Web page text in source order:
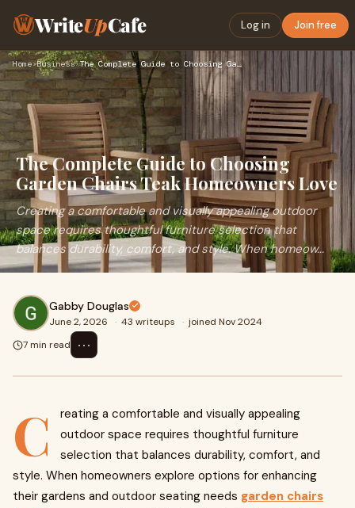
WriteUpCafe Log in Join free
Home›Business› The Complete Guide to Choosing Garden Chairs Teak Homeowners…
The Complete Guide to Choosing
Garden Chairs Teak Homeowners Love
Creating a comfortable and visually appealing outdoor
space requires thoughtful furniture selection that
balances durability, comfort, and style. When homeow...
Gabby Douglas
June 2, 2026 · 43 writeups · joined Nov 2024
7 min read
⋯
C
reating a comfortable and visually appealing
outdoor space requires thoughtful furniture
selection that balances durability, comfort, and
style. When homeowners explore options for enhancing
their gardens and outdoor seating needs garden chairs